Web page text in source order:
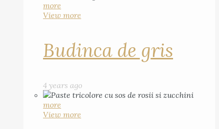
more
View more
Budinca de gris
4 years ago
more
View more